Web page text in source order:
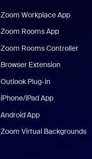
Zoom Workplace App
Zoom Rooms App
Zoom Rooms Controller
Browser Extension
Outlook Plug-in
iPhone/iPad App
Android App
Zoom Virtual Backgrounds